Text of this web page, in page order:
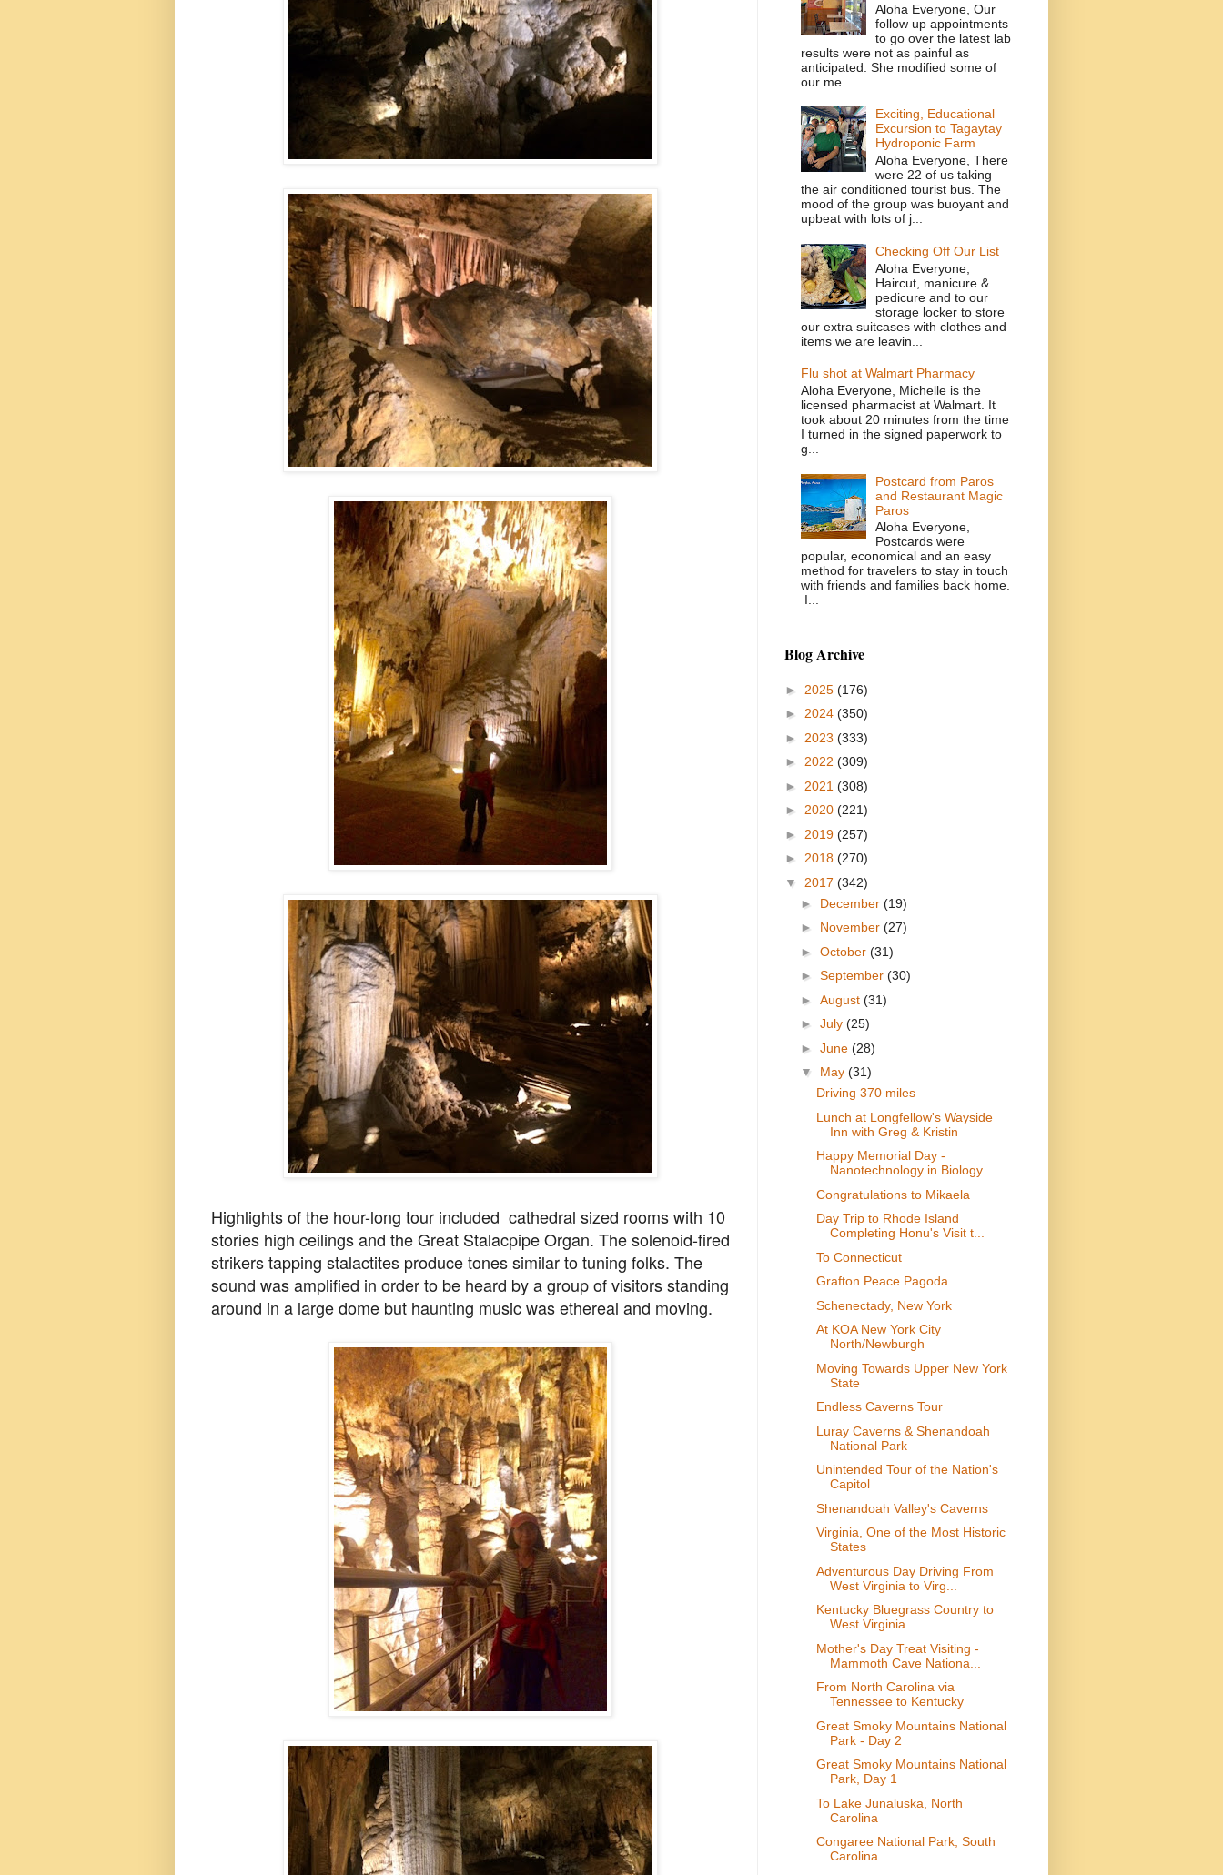
Highlights of the hour-long tour included cathedral sized rooms with 10
stories high ceilings and theGreat Stalacpipe Organ. The solenoid-fired
strikers tapping stalactites produce tones similar to tuning folks. The
sound was amplified in order to be heard by a group of visitors standing
around in a large dome but haunting music was ethereal and moving.
Aloha Everyone, Our
follow up appointments
to go over the latest lab
results were not as painful as
anticipated. She modified some of
our me...
Exciting, Educational
Excursion to Tagaytay
Hydroponic Farm
Aloha Everyone, There
were 22 of us taking
the air conditioned tourist bus. The
mood of the group was buoyant and
upbeat with lots of j...
Checking Off Our List
Aloha Everyone,
Haircut, manicure &
pedicure and to our
storage locker to store
our extra suitcases with clothes and
items we are leavin...
Flu shot at Walmart Pharmacy
Aloha Everyone, Michelle is the
licensed pharmacist at Walmart. It
took about 20 minutes from the time
I turned in the signed paperwork to
g...
Postcard from Paros
and Restaurant Magic
Paros
Aloha Everyone,
Postcards were
popular, economical and an easy
method for travelers to stay in touch
with friends and families back home.
I...
Blog Archive
► 2025 (176)
► 2024 (350)
► 2023 (333)
► 2022 (309)
► 2021 (308)
► 2020 (221)
► 2019 (257)
► 2018 (270)
▼ 2017 (342)
► December (19)
► November (27)
► October (31)
► September (30)
► August (31)
► July (25)
► June (28)
▼ May (31)
Driving 370 miles
Lunch at Longfellow's Wayside
Inn with Greg & Kristin
Happy Memorial Day -
Nanotechnology in Biology
Congratulations to Mikaela
Day Trip to Rhode Island
Completing Honu's Visit t...
To Connecticut
Grafton Peace Pagoda
Schenectady, New York
At KOA New York City
North/Newburgh
Moving Towards Upper New York
State
Endless Caverns Tour
Luray Caverns & Shenandoah
National Park
Unintended Tour of the Nation's
Capitol
Shenandoah Valley's Caverns
Virginia, One of the Most Historic
States
Adventurous Day Driving From
West Virginia to Virg...
Kentucky Bluegrass Country to
West Virginia
Mother's Day Treat Visiting -
Mammoth Cave Nationa...
From North Carolina via
Tennessee to Kentucky
Great Smoky Mountains National
Park - Day 2
Great Smoky Mountains National
Park, Day 1
To Lake Junaluska, North
Carolina
Congaree National Park, South
Carolina